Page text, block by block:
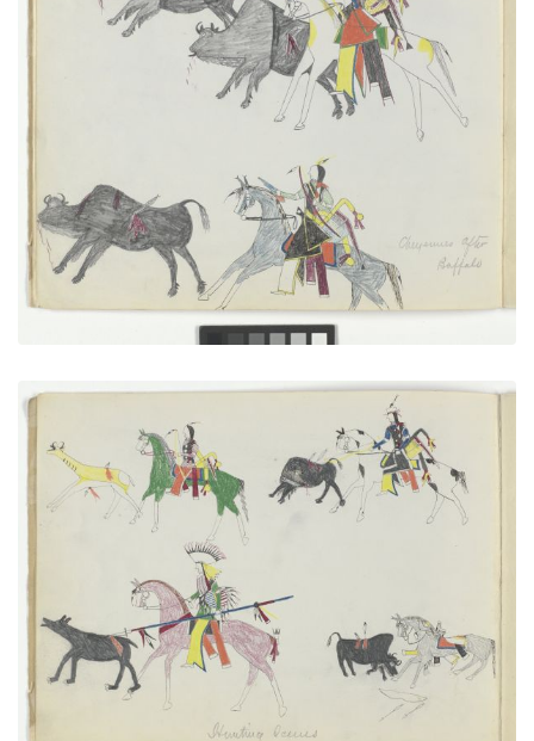
Cheyennes After Buffalo
PLATE NUMBER 8
ADD TO GALLERY
Hunting Scenes
PLATE NUMBER 2
VIEW PLATE ADD TO GALLERY